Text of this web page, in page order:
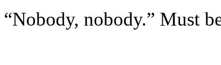
“Nobody, nobody.” Must